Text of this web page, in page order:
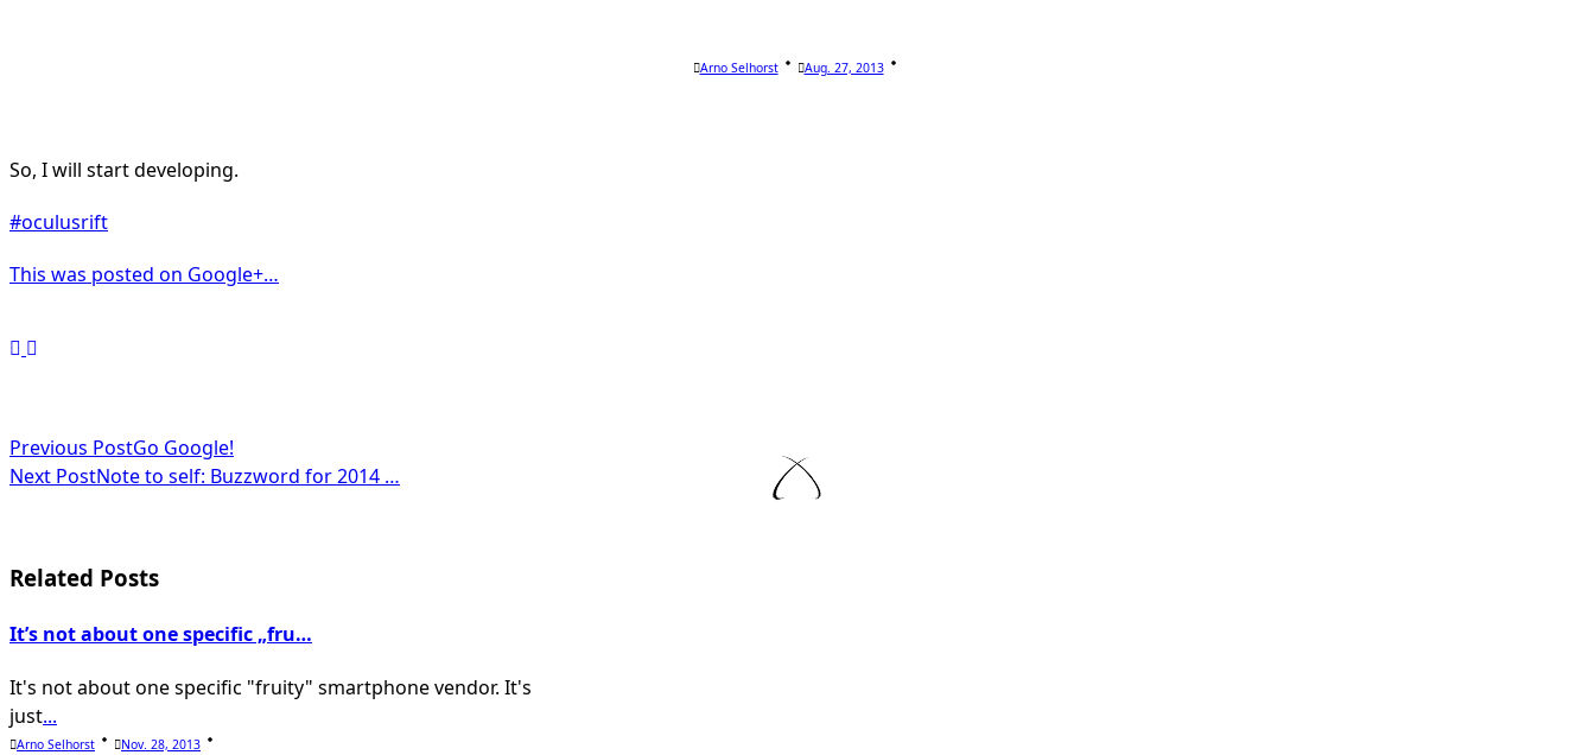
Arno Selhorst Aug. 27, 2013
So, I will start developing.
#oculusrift
This was posted on Google+…
<span
class="nav-
screen-
reader-
Previous PostGo Google!
Next PostNote to self: Buzzword for 2014 …
Related Posts
It’s not about one specific „fru…
It's not about one specific "fruity" smartphone vendor. It's
just...
Arno Selhorst Nov. 28, 2013